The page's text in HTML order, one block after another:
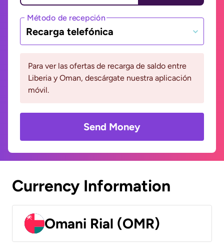
Método de recepción
Recarga telefónica
Para ver las ofertas de recarga de saldo entre
Liberia y Oman, descárgate nuestra aplicación
móvil.
Send Money
Currency Information
Omani Rial (OMR)